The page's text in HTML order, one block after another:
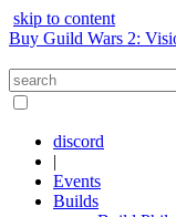
skip to content
Buy Guild Wars 2:
discord
|
Events
Builds